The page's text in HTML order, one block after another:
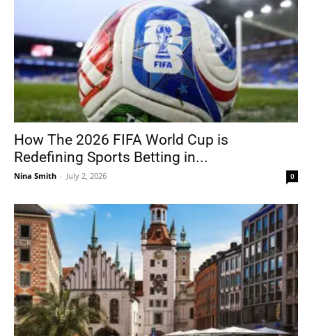
How The 2026 FIFA World Cup is
Redefining Sports Betting in...
Nina Smith - July 2, 2026 0